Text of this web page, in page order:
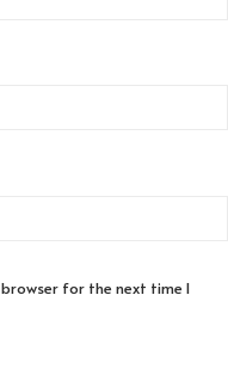
browser for the next time I